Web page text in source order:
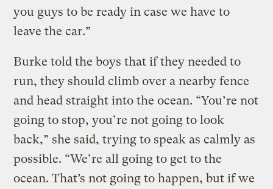
you guys to be ready in case we have to
leave the car.”
Burke told the boys that if they needed to
run, they should climb over a nearby fence
and head straight into the ocean. “You’re not
going to stop, you’re not going to look
back,” she said, trying to speak as calmly as
possible. “We’re all going to get to the
ocean. That’s not going to happen, but if we